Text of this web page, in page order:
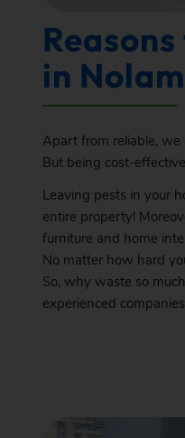
in
Apart from reliable, we
But being cost-
Leaving pests in your
entire property!
furniture and home
No matter how hard
So, why waste so
experienced